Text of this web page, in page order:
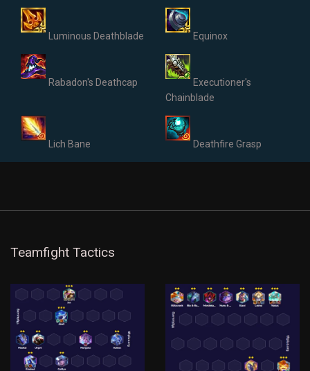
Luminous Deathblade Equinox
Rabadon's Deathcap
Executioner's
Chainblade
Lich Bane Deathfire Grasp
Teamfight Tactics